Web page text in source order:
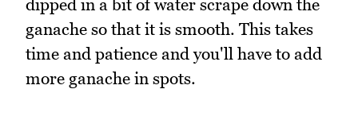
dipped in a bit of water scrape down the
ganache so that it is smooth. This takes
time and patience and you'll have to add
more ganache in spots.